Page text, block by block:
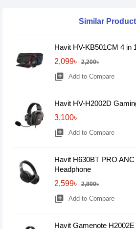
Similar Product
Havit HV-KB501CM 4 in
2,099৳
2,200৳
library_add Add to Compare
Havit HV-H2002D
3,100৳
library_add Add to Compare
Havit H630BT PRO
Headphone
2,599৳
2,800৳
library_add Add to Compare
Havit Gamenote